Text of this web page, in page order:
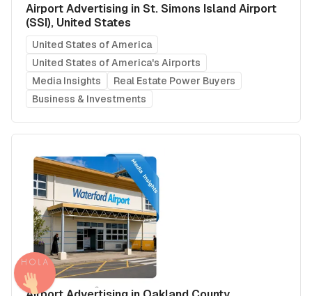
Airport Advertising in St. Simons Island Airport
(SSI), United States
United States of America
United States of America's Airports
Media Insights
Real Estate Power Buyers
Business & Investments